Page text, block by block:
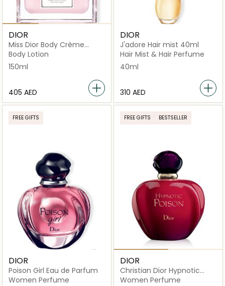
DIOR
Miss Dior Body Crème
150ml
Body Lotion
150ml
⁦405⁩ AED
DIOR
J'adore Hair mist 40ml
Hair Mist & Hair Perfume
40ml
⁦310⁩ AED
FREE GIFTS
DIOR
Poison Girl Eau de Parfum
Women Perfume
FREE GIFTS BESTSELLER
DIOR
Christian Dior Hypnotic
Poison Eau De Toilette
Women Perfume